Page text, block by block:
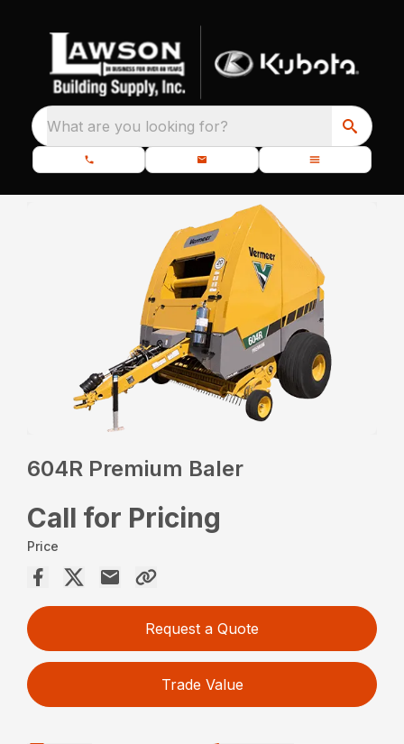
What are you looking for?
604R Premium Baler
Call for Pricing
Price
Request a Quote
Trade Value